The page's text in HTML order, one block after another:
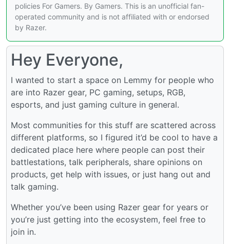
policies For Gamers. By Gamers. This is an unofficial fan-
operated community and is not affiliated with or endorsed
by Razer.
Hey Everyone,
I wanted to start a space on Lemmy for people who
are into Razer gear, PC gaming, setups, RGB,
esports, and just gaming culture in general.
Most communities for this stuff are scattered across
different platforms, so I figured it’d be cool to have a
dedicated place here where people can post their
battlestations, talk peripherals, share opinions on
products, get help with issues, or just hang out and
talk gaming.
Whether you’ve been using Razer gear for years or
you’re just getting into the ecosystem, feel free to
join in.